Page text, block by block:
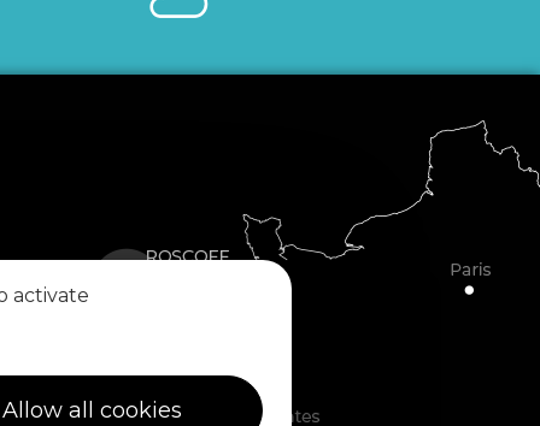
activate
Allow all cookies